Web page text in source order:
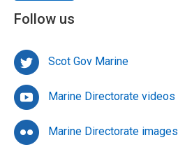
Follow us
Scot Gov Marine
Marine Directorate videos
Marine Directorate images